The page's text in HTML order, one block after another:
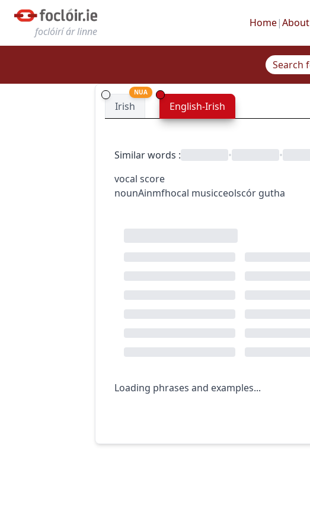
foclóirí ár linne
Home|About
Irish
NUA
English-Irish
Similar words : • •
vocal score
nounAinmfhocal musicceolscór gutha
Loading phrases and examples...